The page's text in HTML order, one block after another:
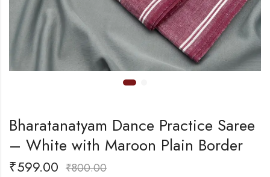
Bharatanatyam Dance Practice Saree
– White with Maroon Plain Border
₹599.00 ₹800.00